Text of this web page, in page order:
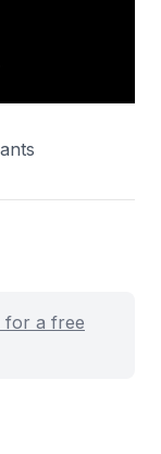
for a free